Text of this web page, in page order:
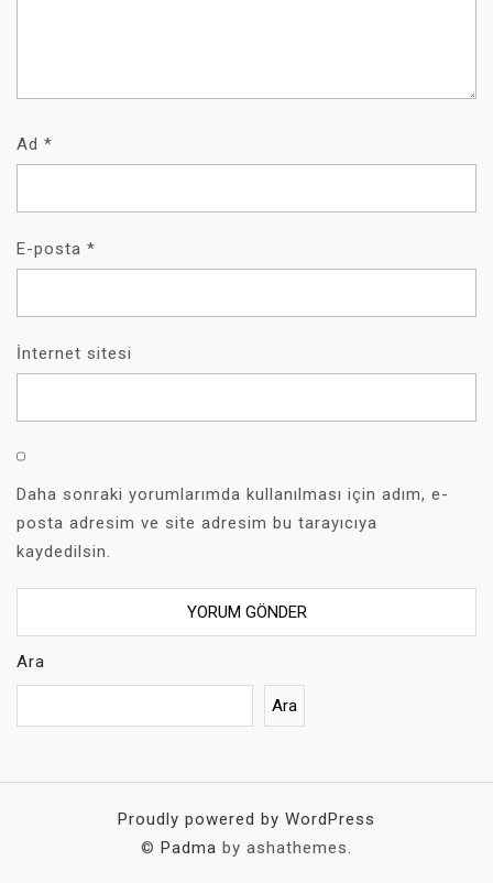
Ad *
E-posta *
İnternet sitesi
Daha sonraki yorumlarımda kullanılması için adım, e-
posta adresim ve site adresim bu tarayıcıya
kaydedilsin.
Ara
Ara
Proudly powered by WordPress
© Padma by ashathemes.